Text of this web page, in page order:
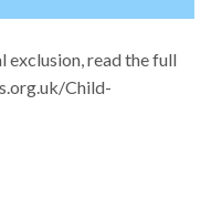
read the full
Child-